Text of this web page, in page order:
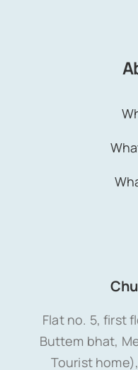
Flat no. 5, first
Buttem bhat,
Tourist